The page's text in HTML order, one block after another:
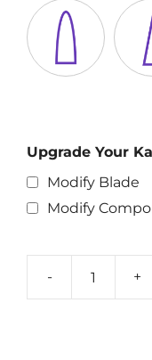
Upgrade Your
Modify Blade
Modify
- +